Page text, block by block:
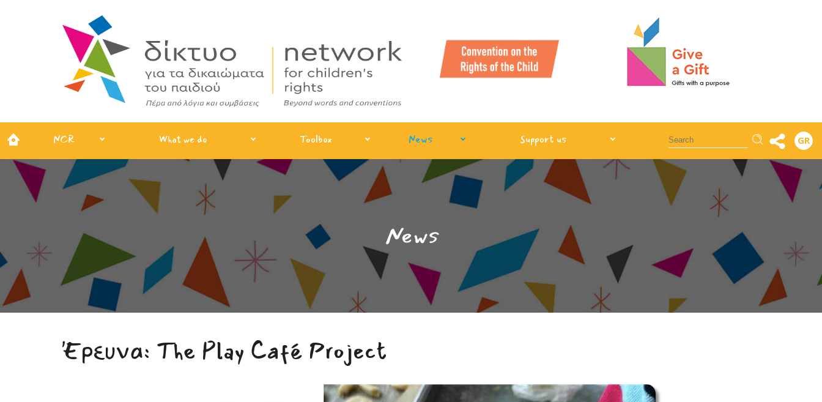
NCR What we do Toolbox News Support us Αναζήτηση GR
News
Έρευνα: The Play Café Project